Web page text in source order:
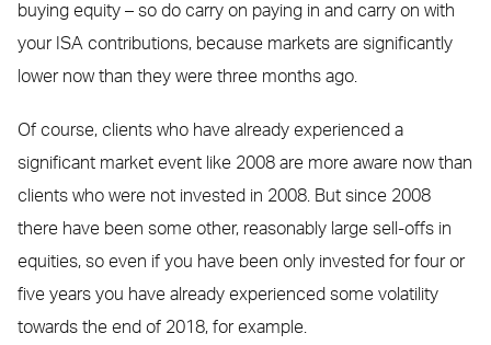
buying equity – so do carry on paying in and carry on with
your ISA contributions, because markets are significantly
lower now than they were three months ago.
Of course, clients who have already experienced a
significant market event like 2008 are more aware now than
clients who were not invested in 2008. But since 2008
there have been some other, reasonably large sell-offs in
equities, so even if you have been only invested for four or
five years you have already experienced some volatility
towards the end of 2018, for example.